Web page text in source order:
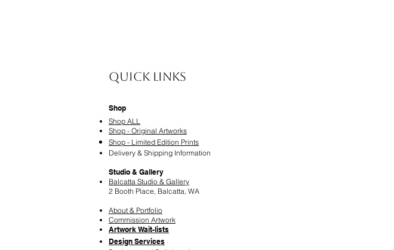
Quick Links
Shop
Shop ALL
Shop - Original Artworks
Shop - Limited Edition Prints
Delivery & Shipping Information
Studio & Gallery
Balcatta Studio & Gallery
2 Booth Place, Balcatta, WA
About & Portfolio
Commission Artwork
Artwork Wait-lists
Design Services